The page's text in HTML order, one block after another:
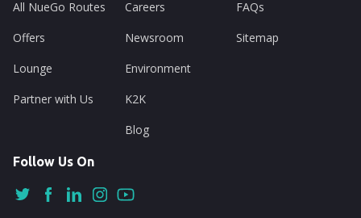
All NueGo Routes
Offers
Lounge
Partner with Us
Careers
Newsroom
Environment
K2K
Blog
FAQs
Sitemap
Follow Us On